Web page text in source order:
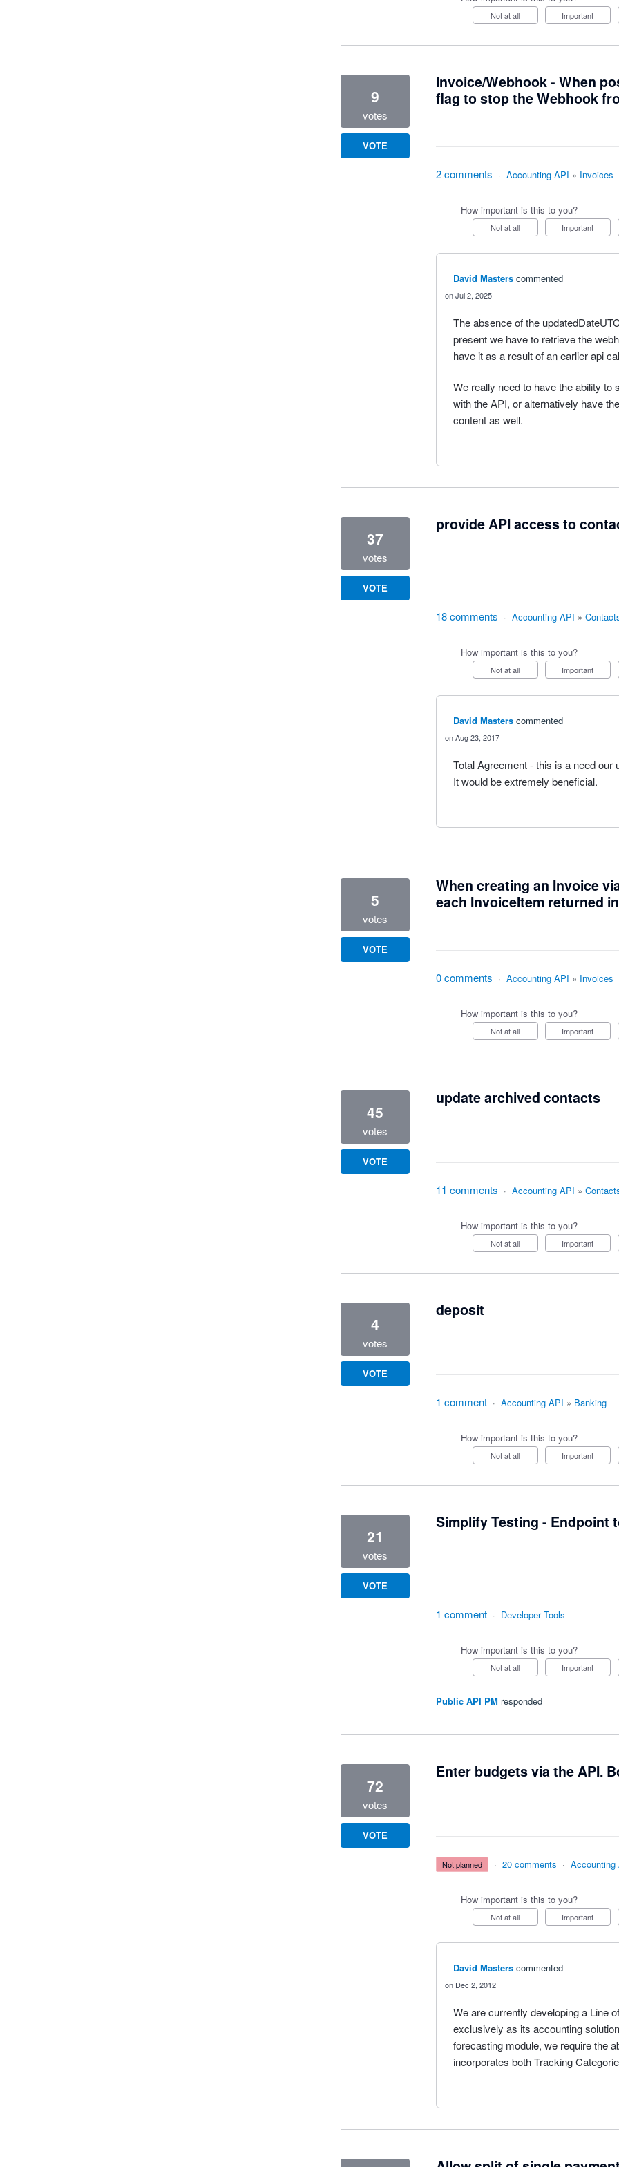
Not at all Important
Invoice/Webhook - When
flag to stop the Webhook
9
votes
VOTE
2 comments · Accounting API » Invoices
How important is this to you?
Not at all Important
David Masters commented
Jul 2, 2025
The absence of the
present we have to retrieve the
have it as a result of an earlier api
We really need to have the ability
with the API, or alternatively have
content as well.
provide API access to
37
votes
VOTE
18 comments · Accounting API »
How important is this to you?
Not at all Important
David Masters commented
Aug 23, 2017
Total Agreement - this is a need
It would be extremely beneficial.
When creating an Invoice
each InvoiceItem returned
5
votes
VOTE
0 comments · Accounting API » Invoices
How important is this to you?
Not at all Important
update archived contacts
45
votes
VOTE
11 comments · Accounting API »
How important is this to you?
Not at all Important
deposit
4
votes
VOTE
1 comment · Accounting API » Banking
How important is this to you?
Not at all Important
Simplify Testing - Endpoint
21
votes
VOTE
1 comment · Developer Tools
How important is this to you?
Not at all Important
Public API PM responded
Enter budgets via the API.
72
votes
VOTE
not planned · 20 comments · Accounting
How important is this to you?
Not at all Important
David Masters commented
Dec 2, 2012
We are currently developing a Line
exclusively as its accounting
forecasting module, we require the
incorporates both Tracking